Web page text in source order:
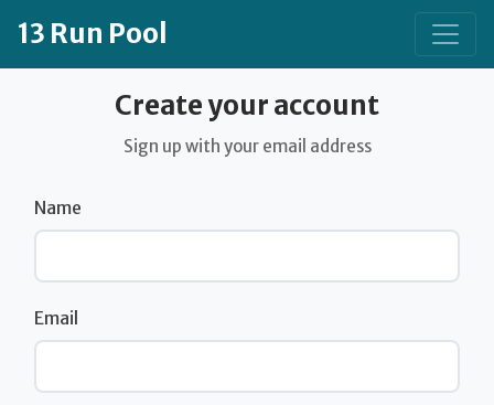
13 Run Pool
Create your account
Sign up with your email address
Name
Email